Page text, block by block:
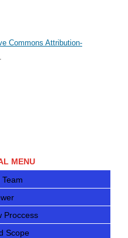
Commons Attribution-
MENU
Team
Proccess
Scope